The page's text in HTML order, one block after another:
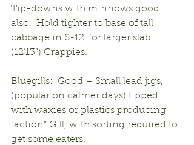
Tip-downs with minnows good
also.  Hold tighter to base of tall
cabbage in 8-12’ for larger slab
(12’13”) Crappies.
Bluegills:  Good – Small lead jigs,
(popular on calmer days) tipped
with waxies or plastics producing
“action” Gill, with sorting required to
get some eaters.